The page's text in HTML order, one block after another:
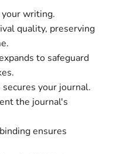
writing.
quality, preserving
to safeguard
your journal.
the journal's
ensures